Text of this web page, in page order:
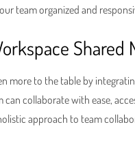
team organized and
Shared
more to the table by
collaborate with ease,
approach to team